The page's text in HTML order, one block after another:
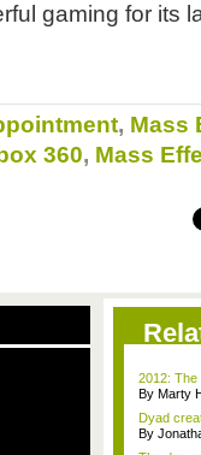
gaming for its
, Mass
360, Mass
2012: The
By Marty
Dyad
By